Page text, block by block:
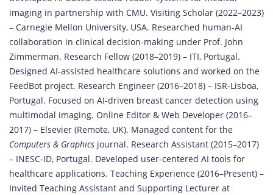
imaging in partnership with CMU. Visiting Scholar (2022–2023)
– Carnegie Mellon University, USA. Researched human-AI
collaboration in clinical decision-making under Prof. John
Zimmerman. Research Fellow (2018–2019) – ITI, Portugal.
Designed AI-assisted healthcare solutions and worked on the
FeedBot project. Research Engineer (2016–2018) – ISR-Lisboa,
Portugal. Focused on AI-driven breast cancer detection using
multimodal imaging. Online Editor & Web Developer (2016–
2017) – Elsevier (Remote, UK). Managed content for the
Computers & Graphics journal. Research Assistant (2015–2017)
– INESC-ID, Portugal. Developed user-centered AI tools for
healthcare applications. Teaching Experience (2016–Present) –
Invited Teaching Assistant and Supporting Lecturer at